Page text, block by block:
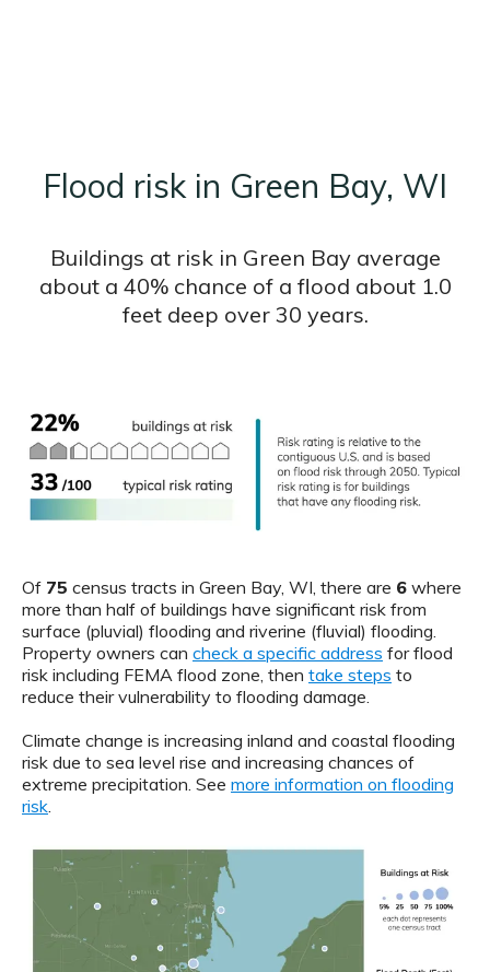
Flood risk in Green Bay, WI
Buildings at risk in Green Bay average
about a 40% chance of a flood about 1.0
feet deep over 30 years.
Of 75 census tracts in Green Bay, WI, there are 6 where
more than half of buildings have significant risk from
surface (pluvial) flooding and riverine (fluvial) flooding.
Property owners can check a specific address for flood
risk including FEMA flood zone, then take steps to
reduce their vulnerability to flooding damage.
Climate change is increasing inland and coastal flooding
risk due to sea level rise and increasing chances of
extreme precipitation. See more information on flooding
risk